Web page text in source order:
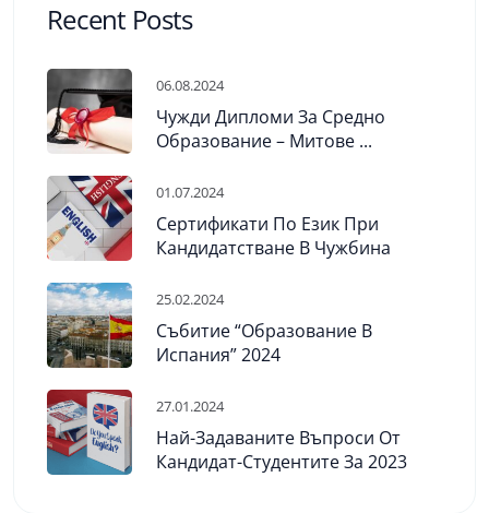
Recent Posts
06.08.2024
Чужди Дипломи За Средно
Образование – Митове ...
01.07.2024
Сертификати По Език При
Кандидатстване В Чужбина
25.02.2024
Събитие “Образование В
Испания” 2024
27.01.2024
Най-Задаваните Въпроси От
Кандидат-Студентите За 2023